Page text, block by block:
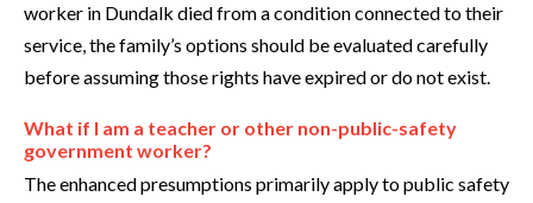
worker in Dundalk died from a condition connected to their
service, the family’s options should be evaluated carefully
before assuming those rights have expired or do not exist.
What if I am a teacher or other non-public-safety
government worker?
The enhanced presumptions primarily apply to public safety